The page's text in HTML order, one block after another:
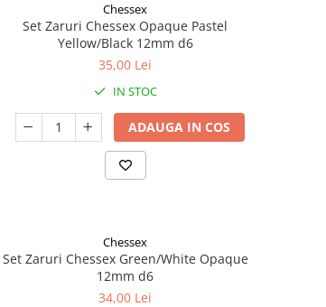
Chessex
Set Zaruri Chessex Opaque Pastel
Yellow/Black 12mm d6
35,00 Lei
IN STOC
ADAUGA IN COS
Chessex
Set Zaruri Chessex Green/White Opaque
12mm d6
34,00 Lei